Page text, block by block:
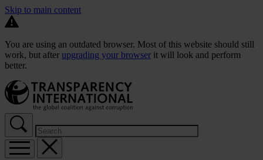
Skip to main content
You are using an outdated browser. Most of this website should still
work, but after upgrading your browser it will look and perform
better.